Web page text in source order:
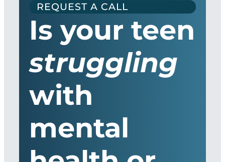
REQUEST A CALL
Is your teen
struggling
with
mental